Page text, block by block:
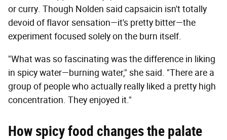
or curry. Though Nolden said capsaicin isn't totally
devoid of flavor sensation—it's pretty bitter—the
experiment focused solely on the burn itself.
"What was so fascinating was the difference in liking
in spicy water—burning water," she said. "There are a
group of people who actually really liked a pretty high
concentration. They enjoyed it."
How spicy food changes the palate